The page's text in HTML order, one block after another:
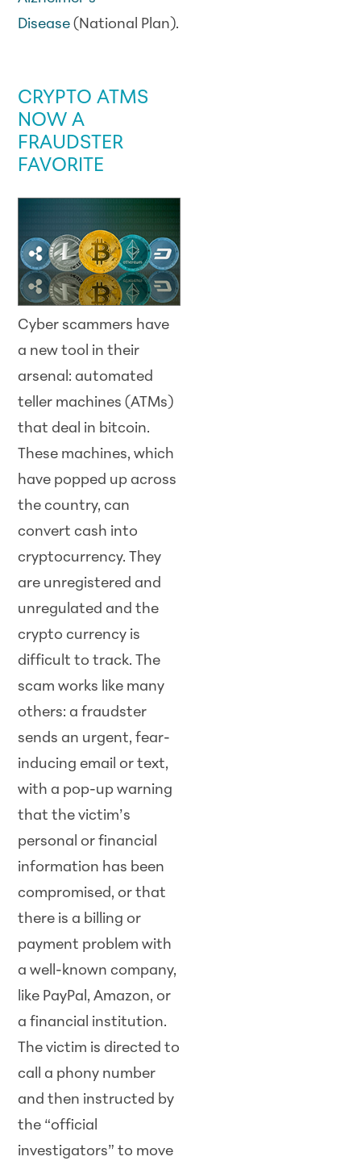
Disease (National Plan).
CRYPTO ATMS
NOW A
FRAUDSTER
FAVORITE
Cyber scammers have
a new tool in their
arsenal: automated
teller machines (ATMs)
that deal in bitcoin.
These machines, which
have popped up across
the country, can
convert cash into
cryptocurrency. They
are unregistered and
unregulated and the
crypto currency is
difficult to track. The
scam works like many
others: a fraudster
sends an urgent, fear-
inducing email or text,
with a pop-up warning
that the victim’s
personal or financial
information has been
compromised, or that
there is a billing or
payment problem with
a well-known company,
like PayPal, Amazon, or
a financial institution.
The victim is directed to
call a phony number
and then instructed by
the “official
investigators” to move